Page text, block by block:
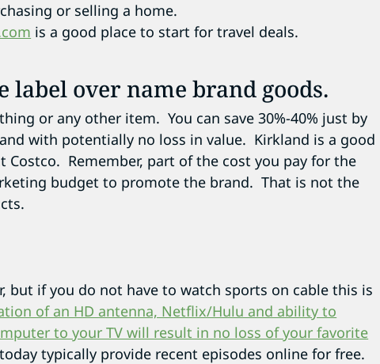
or selling a home.
is a good place to start for travel deals.
label over name brand goods.
or any other item. You can save 30%-40% just by
with potentially no loss in value. Kirkland is a good
Costco. Remember, part of the cost you pay for the
budget to promote the brand. That is not the
but if you do not have to watch sports on cable this is
of an HD antenna, Netflix/Hulu and ability to
to your TV will result in no loss of your favorite
typically provide recent episodes online for free.